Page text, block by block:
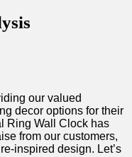
our valued⁣
​decor options for their
Ring Wall Clock⁤ has
from our customers,
inspired design. Let’s